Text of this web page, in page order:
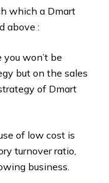
which a Dmart
above :
won’t be
but on the sales
of Dmart
of low cost is
turnover ratio,
business.